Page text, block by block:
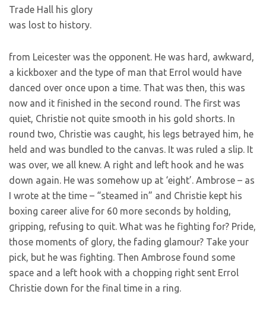
Trade Hall his glory
was lost to history.
from Leicester was the opponent. He was hard, awkward,
a kickboxer and the type of man that Errol would have
danced over once upon a time. That was then, this was
now and it finished in the second round. The first was
quiet, Christie not quite smooth in his gold shorts. In
round two, Christie was caught, his legs betrayed him, he
held and was bundled to the canvas. It was ruled a slip. It
was over, we all knew. A right and left hook and he was
down again. He was somehow up at ‘eight’. Ambrose – as
I wrote at the time – “steamed in” and Christie kept his
boxing career alive for 60 more seconds by holding,
gripping, refusing to quit. What was he fighting for? Pride,
those moments of glory, the fading glamour? Take your
pick, but he was fighting. Then Ambrose found some
space and a left hook with a chopping right sent Errol
Christie down for the final time in a ring.